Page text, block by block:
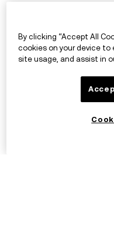
By clicking “Accept All
cookies on your device
site usage, and assist in